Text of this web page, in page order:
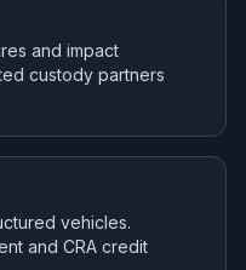
and impact
custody partners
vehicles.
and CRA credit